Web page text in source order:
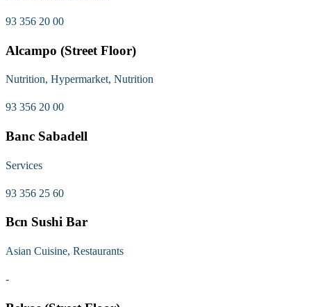
93 356 20 00
Alcampo (Street Floor)
Nutrition, Hypermarket, Nutrition
93 356 20 00
Banc Sabadell
Services
93 356 25 60
Bcn Sushi Bar
Asian Cuisine, Restaurants
-